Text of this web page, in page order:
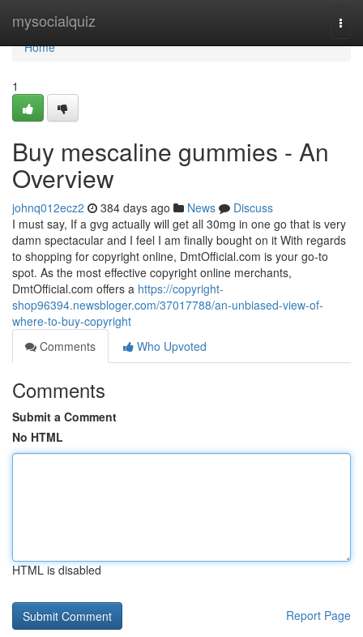
mysocialquiz
Home
Home
1
Buy mescaline gummies - An
Overview
johnq012ecz2 384 days ago News
Discuss
I must say, If a gvg actually will get all 30mg in one go that is very
damn spectacular and I feel I am finally bought on it With regards
to shopping for copyright online, DmtOfficial.com is your go-to
spot. As the most effective copyright online merchants,
DmtOfficial.com offers a https://copyright-
shop96394.newsbloger.com/37017788/an-unbiased-view-of-
where-to-buy-copyright
Comments
Who Upvoted
Comments
Submit a Comment
No HTML
HTML is disabled
Report Page